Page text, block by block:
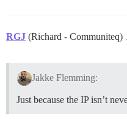
RGJ (Richard - Communiteq)
Jakke Flemming:
Just because the IP isn’t